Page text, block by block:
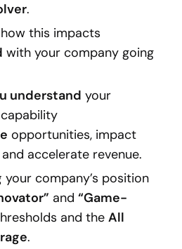
.
how this impacts
with your company going
understand your
opportunities, impact
accelerate revenue.
your company’s position
and “Game-
and the All
.